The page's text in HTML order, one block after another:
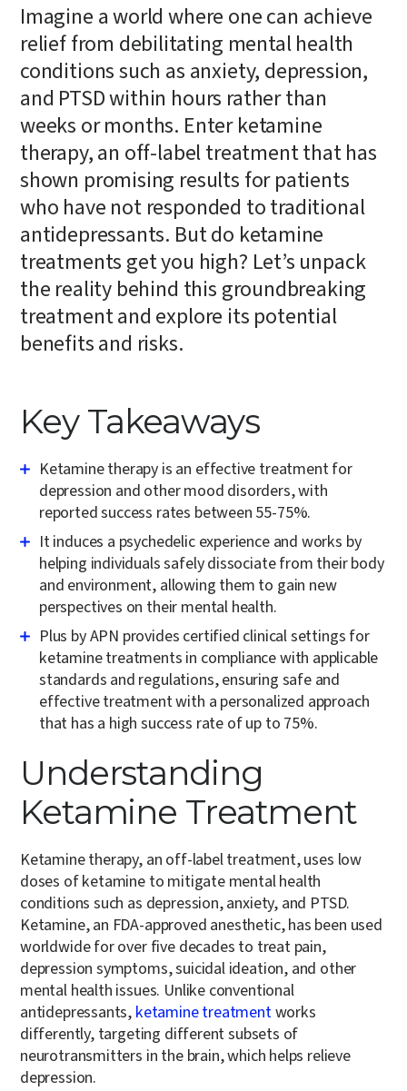
Imagine a world where one can achieve
relief from debilitating mental health
conditions such as anxiety, depression,
and PTSD within hours rather than
weeks or months. Enter ketamine
therapy, an off-label treatment that has
shown promising results for patients
who have not responded to traditional
antidepressants. But do ketamine
treatments get you high? Let’s unpack
the reality behind this groundbreaking
treatment and explore its potential
benefits and risks.
Key Takeaways
Ketamine therapy is an effective treatment for
depression and other mood disorders, with
reported success rates between 55-75%.
It induces a psychedelic experience and works by
helping individuals safely dissociate from their body
and environment, allowing them to gain new
perspectives on their mental health.
Plus by APN provides certified clinical settings for
ketamine treatments in compliance with applicable
standards and regulations, ensuring safe and
effective treatment with a personalized approach
that has a high success rate of up to 75%.
Understanding
Ketamine Treatment
Ketamine therapy, an off-label treatment, uses low
doses of ketamine to mitigate mental health
conditions such as depression, anxiety, and PTSD.
Ketamine, an FDA-approved anesthetic, has been used
worldwide for over five decades to treat pain,
depression symptoms, suicidal ideation, and other
mental health issues. Unlike conventional
antidepressants, ketamine treatmentworks
differently, targeting different subsets of
neurotransmitters in the brain, which helps relieve
depression.